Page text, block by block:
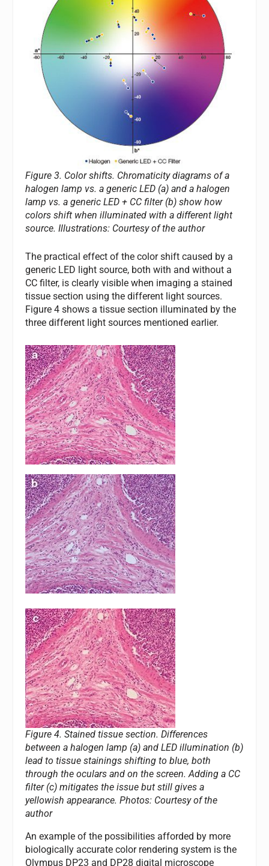
Figure 3. Color shifts. Chromaticity diagrams of a
halogen lamp vs. a generic LED (a) and a halogen
lamp vs. a generic LED + CC filter (b) show how
colors shift when illuminated with a different light
source. Illustrations: Courtesy of the author
The practical effect of the color shift caused by a
generic LED light source, both with and without a
CC filter, is clearly visible when imaging a stained
tissue section using the different light sources.
Figure 4 shows a tissue section illuminated by the
three different light sources mentioned earlier.
Figure 4. Stained tissue section. Differences
between a halogen lamp (a) and LED illumination (b)
lead to tissue stainings shifting to blue, both
through the oculars and on the screen. Adding a CC
filter (c) mitigates the issue but still gives a
yellowish appearance. Photos: Courtesy of the
author
An example of the possibilities afforded by more
biologically accurate color rendering system is the
Olympus DP23 and DP28 digital microscope